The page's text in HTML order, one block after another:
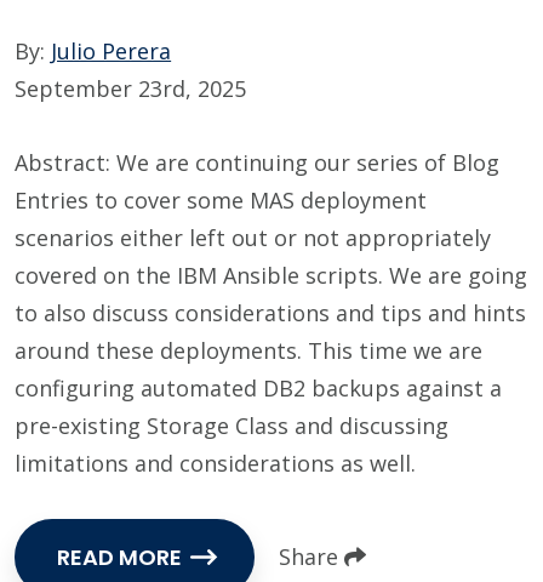
By: Julio Perera
September 23rd, 2025
Abstract: We are continuing our series of Blog
Entries to cover some MAS deployment
scenarios either left out or not appropriately
covered on the IBM Ansible scripts. We are going
to also discuss considerations and tips and hints
around these deployments. This time we are
configuring automated DB2 backups against a
pre-existing Storage Class and discussing
limitations and considerations as well.
READ MORE Share